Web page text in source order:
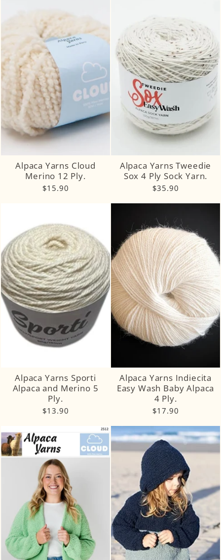
Alpaca Yarns Cloud
Merino 12 Ply.
$15.90
Alpaca Yarns Tweedie
Sox 4 Ply Sock Yarn.
$35.90
Alpaca Yarns Sporti
Alpaca and Merino 5
Ply.
$13.90
Alpaca Yarns Indiecita
Easy Wash Baby Alpaca
4 Ply.
$17.90